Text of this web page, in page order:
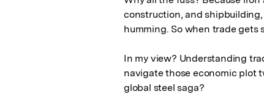
construction, and
humming. So when trade gets
In my view? Understanding
navigate those economic plot
global steel saga?